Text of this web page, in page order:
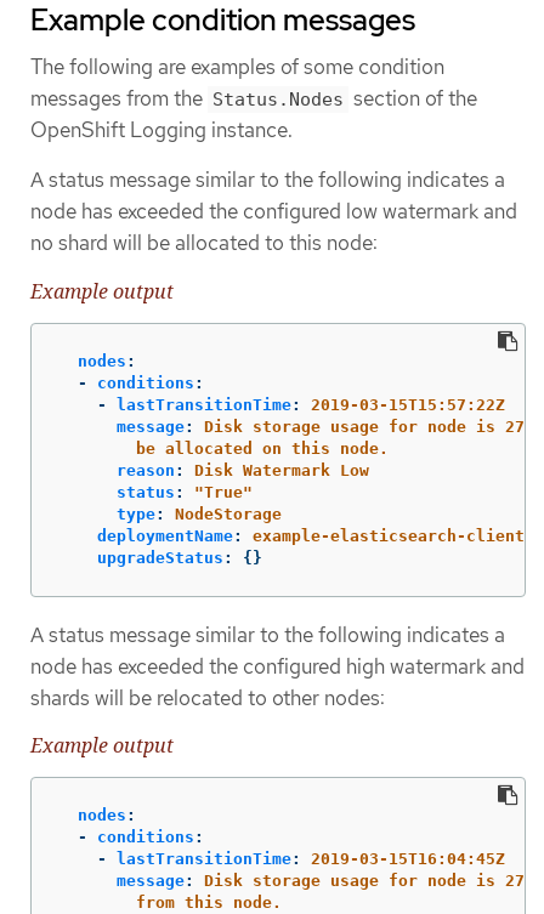
Example condition messages
The following are examples of some condition
messages from the Status.Nodes section of the
OpenShift Logging instance.
A status message similar to the following indicates a
node has exceeded the configured low watermark and
no shard will be allocated to this node:
Example output
nodes :
-
conditions :
-
lastTransitionTime:
2019-03-15T15:57:22Z
message:
Disk storage usage for node is
be allocated on this node.
reason :
Disk Watermark Low
status : "True"
type:
NodeStorage
deploymentName:
example-elasticsearch-
upgradeStatus : {}
A status message similar to the following indicates a
node has exceeded the configured high watermark and
shards will be relocated to other nodes:
Example output
nodes :
-
conditions :
-
lastTransitionTime:
2019-03-15T16:04:45Z
message:
Disk storage usage for node is
from this node.